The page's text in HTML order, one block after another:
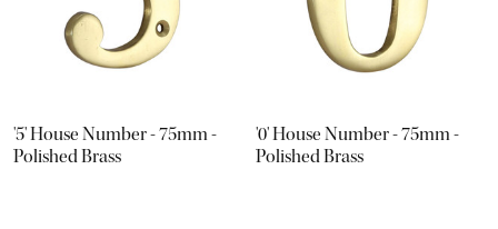
'5' House Number - 75mm -
Polished Brass
'0' House Number - 75mm -
Polished Brass